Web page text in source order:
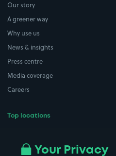
Our story
A greener way
Why use us
News & insights
Press centre
Media coverage
Careers
Top locations
All London areasYour Privacy